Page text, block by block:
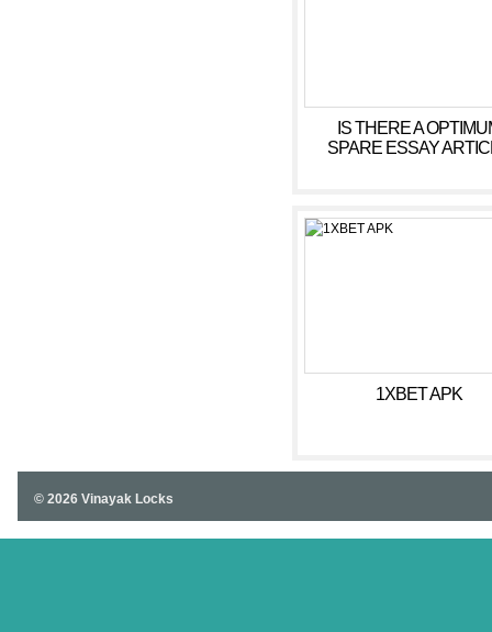
IS THERE A
SPARE ESSAY
1XBET APK
© 2026 Vinayak Locks